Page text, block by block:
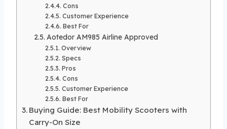
Cons
Customer Experience
Best For
Aotedor AM985 Airline Approved
Overview
Specs
Pros
Cons
Customer Experience
Best For
Buying Guide: Best Mobility Scooters with
Carry-On Size